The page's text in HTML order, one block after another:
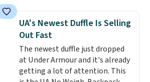
returns. The pair is sold directly
by adidas on eBay. Shoppers say
they run a bit large, so consider
sizing down if you're between
sizes.
UA's Newest Duffle Is Selling
Out Fast
The newest duffle just dropped
at Under Armour and it's already
getting a lot of attention. This